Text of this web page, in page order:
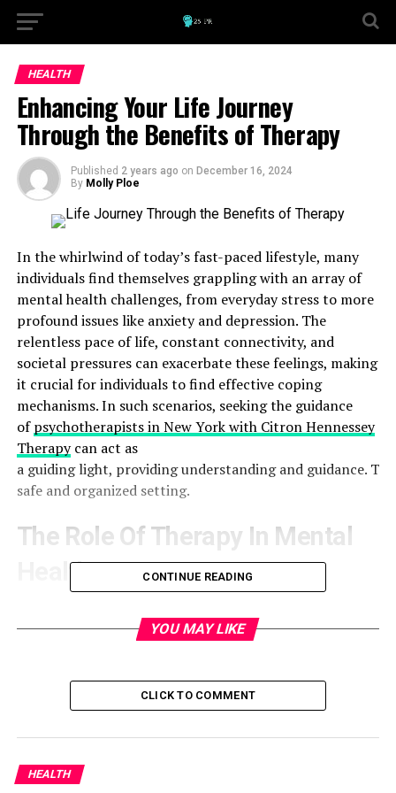
HEALTH
Enhancing Your Life Journey
Through the Benefits of Therapy
Published 2 years ago on December 16, 2024
By Molly Ploe
In the whirlwind of today’s fast-paced lifestyle, many
individuals find themselves grappling with an array of
mental health challenges, from everyday stress to more
profound issues like anxiety and depression. The
relentless pace of life, constant connectivity, and
societal pressures can exacerbate these feelings, making
it crucial for individuals to find effective coping
mechanisms. In such scenarios, seeking the guidance
ofpsychotherapists in New York with Citron Hennessey
Therapycan act as
a guiding light, providing understanding and guidance.
safe and organized setting.
The Role Of Therapy In Mental
Health
a forum for discussing personal issues; it is a dynamic,
Engaging with a trained therapist can empower
individuals to recognize, explore, and manage their
mental health challenges more effectively. The
Therapy’s significant role in navigating emotional and
CONTINUE READING
YOU MAY LIKE
CLICK TO COMMENT
HEALTH